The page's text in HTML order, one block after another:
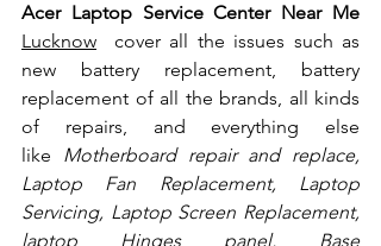
Lucknow cover all the issues such as
new battery replacement, battery
replacement of all the brands, all kinds
of repairs, and everything else
like Motherboard repair and replace,
Laptop Fan Replacement, Laptop
Servicing, Laptop Screen Replacement,
laptop Hinges panel, Base